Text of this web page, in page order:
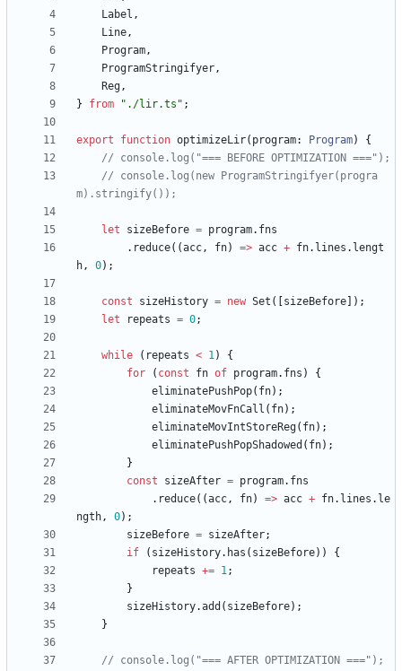
Label ,
Line,
Program,
ProgramStringifyer,
Reg,
}
from "./lir.ts" ;
export function optimizeLir( program: Program)
{
// console.log(new ProgramStringifyer(progra
let sizeBefore = program. fns
. reduce( (acc, fn) => acc + fn. lines . lengt
h, 0) ;
const sizeHistory = new Set ( sizeBefore ) ;
let
repeats = 0;
while ( repeats < 1)
{
for
( const fn of program. fns )
{
eliminatePushPop( fn) ;
eliminateMovFnCall ( fn) ;
eliminateMovIntStoreReg( fn) ;
eliminatePushPopShadowed ( fn) ;
}
const
sizeAfter = program. fns
. reduce( (acc, fn) => acc + fn. lines . le
ngth, 0) ;
sizeBefore = sizeAfter;
if
( sizeHistory. has ( sizeBefore) )
{
repeats += 1;
}
sizeHistory.add ( sizeBefore) ;
}